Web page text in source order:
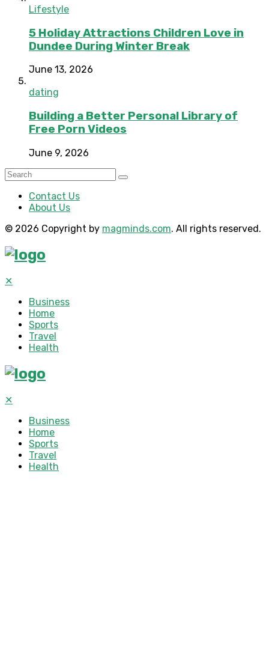
Lifestyle
5 Holiday Attractions Children Love in
Dundee During Winter Break
June 13, 2026
dating
Building a Better Personal Library of
Free Porn Videos
June 9, 2026
Contact Us
About Us
© 2026 Copyright by magminds.com. All rights reserved.
✕
Business
Home
Sports
Travel
Health
✕
Business
Home
Sports
Travel
Health